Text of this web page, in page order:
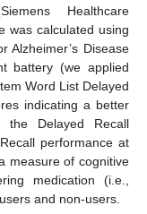
Healthcare
was calculated using
Alzheimer’s Disease
battery (we applied
Word List Delayed
indicating a better
the Delayed Recall
performance at
measure of cognitive
medication (i.e.,
and non-users.